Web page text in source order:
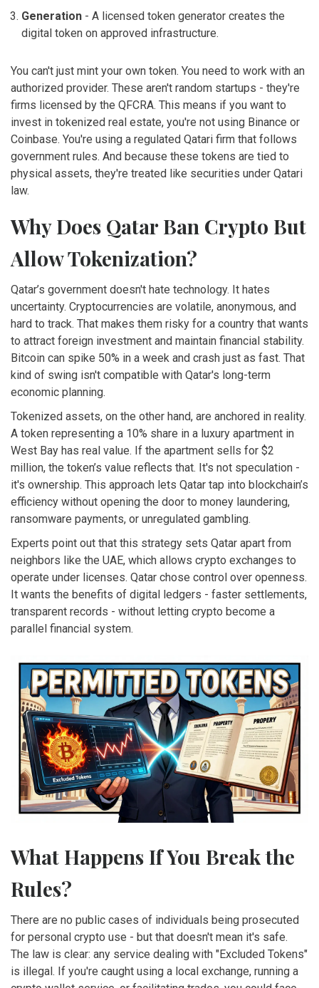
Generation - A licensed token generator creates the
digital token on approved infrastructure.
You can't just mint your own token. You need to work with an
authorized provider. These aren't random startups - they're
firms licensed by the QFCRA. This means if you want to
invest in tokenized real estate, you're not using Binance or
Coinbase. You're using a regulated Qatari firm that follows
government rules. And because these tokens are tied to
physical assets, they're treated like securities under Qatari
law.
Why Does Qatar Ban Crypto But
Allow Tokenization?
Qatar’s government doesn't hate technology. It hates
uncertainty. Cryptocurrencies are volatile, anonymous, and
hard to track. That makes them risky for a country that wants
to attract foreign investment and maintain financial stability.
Bitcoin can spike 50% in a week and crash just as fast. That
kind of swing isn't compatible with Qatar's long-term
economic planning.
Tokenized assets, on the other hand, are anchored in reality.
A token representing a 10% share in a luxury apartment in
West Bay has real value. If the apartment sells for $2
million, the token’s value reflects that. It's not speculation -
it's ownership. This approach lets Qatar tap into blockchain’s
efficiency without opening the door to money laundering,
ransomware payments, or unregulated gambling.
Experts point out that this strategy sets Qatar apart from
neighbors like the UAE, which allows crypto exchanges to
operate under licenses. Qatar chose control over openness.
It wants the benefits of digital ledgers - faster settlements,
transparent records - without letting crypto become a
parallel financial system.
What Happens If You Break the
Rules?
There are no public cases of individuals being prosecuted
for personal crypto use - but that doesn't mean it's safe.
The law is clear: any service dealing with "Excluded Tokens"
is illegal. If you're caught using a local exchange, running a